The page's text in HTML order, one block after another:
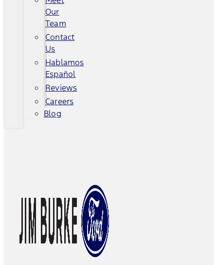
Our
Team
Contact
Us
Hablamos
Español
Reviews
Careers
Blog